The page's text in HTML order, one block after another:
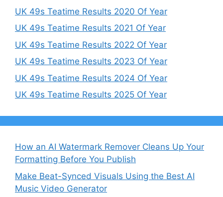
UK 49s Teatime Results 2020 Of Year
UK 49s Teatime Results 2021 Of Year
UK 49s Teatime Results 2022 Of Year
UK 49s Teatime Results 2023 Of Year
UK 49s Teatime Results 2024 Of Year
UK 49s Teatime Results 2025 Of Year
How an AI Watermark Remover Cleans Up Your
Formatting Before You Publish
Make Beat-Synced Visuals Using the Best AI
Music Video Generator